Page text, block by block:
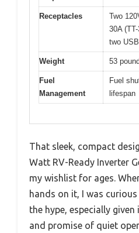
Receptacles
Two
30A
two
Weight 53
Fuel
Management
Fuel
lifespan
That sleek, compact
Watt RV-Ready Inverter
my wishlist for ages.
hands on it, I was
the hype, especially
and promise of quiet